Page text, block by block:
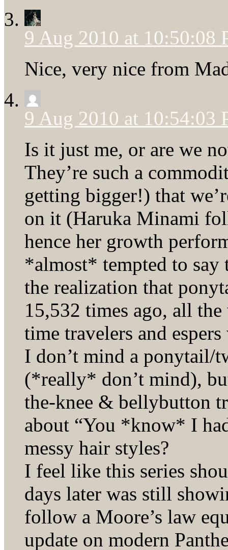
9 Aug 2010 at 10:50:08
Nice, very nice from
9 Aug 2010 at 10:54:03
Is it just me, or are we
They’re such a
getting bigger!) that
on it (Haruka Minami
hence her growth
*almost* tempted to say
the realization that
15,532 times ago, all
time travelers and
I don’t mind a
(*really* don’t mind),
the-knee & bellybutton
about “You *know* I
messy hair styles?
I feel like this series
days later was still
follow a Moore’s law
update on modern